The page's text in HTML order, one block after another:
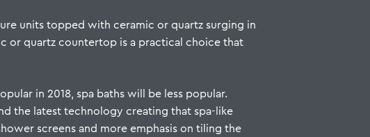
units topped with ceramic or quartz surging in
orquartzcountertop is a practical choice that
in 2018, spa baths will be less popular.
the latest technology creating that spa-like
screens and more emphasis on tiling the